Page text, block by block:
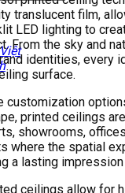
translucent film,
LED lighting to
From the sky and
identities, every
surface.
customization
printed ceilings
showrooms,
where the spatial
a lasting